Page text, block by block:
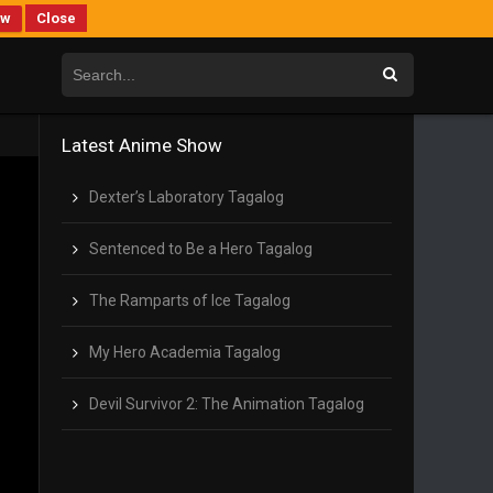
Close
Latest Anime Show
Dexter’s Laboratory Tagalog
Sentenced to Be a Hero Tagalog
The Ramparts of Ice Tagalog
My Hero Academia Tagalog
Devil Survivor 2: The Animation Tagalog